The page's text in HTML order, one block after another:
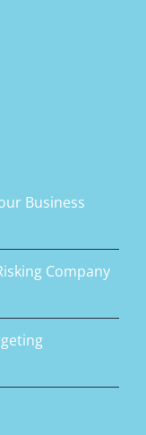
Business
Company